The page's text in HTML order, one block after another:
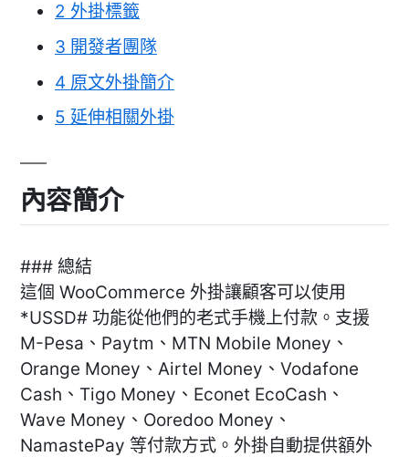
2 外掛標籤
3 開發者團隊
4 原文外掛簡介
5 延伸相關外掛
內容簡介
### 總結
這個 WooCommerce 外掛讓顧客可以使用
*USSD# 功能從他們的老式手機上付款。支援
M-Pesa、Paytm、MTN Mobile Money、
Orange Money、Airtel Money、Vodafone
Cash、Tigo Money、Econet EcoCash、
Wave Money、Ooredoo Money、
NamastePay 等付款方式。外掛自動提供額外